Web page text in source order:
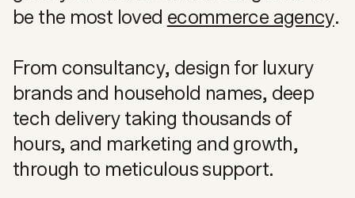
be the most loved ecommerce agency.
From consultancy, design for luxury
brands and household names, deep
tech delivery taking thousands of
hours, and marketing and growth,
through to meticulous support.